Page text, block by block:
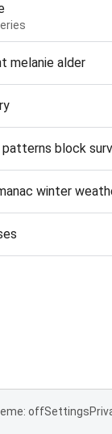
melanie alder
patterns block
winter
offSettings